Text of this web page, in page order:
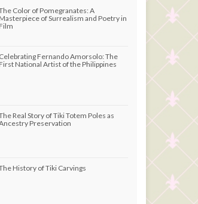
Color of Pomegranates: A
of Surrealism and Poetry in
Celebrating Fernando Amorsolo: The
National Artist of the Philippines
Real Story of Tiki Totem Poles as
Preservation
History of Tiki Carvings